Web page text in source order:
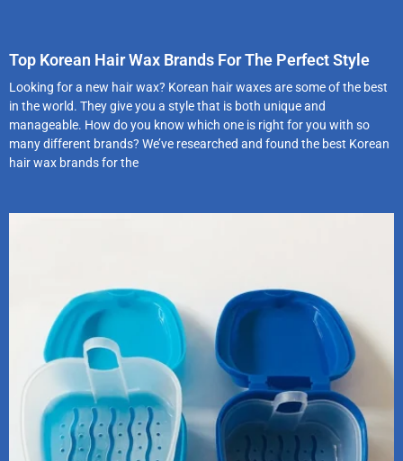
Top Korean Hair Wax Brands For The Perfect Style
Looking for a new hair wax? Korean hair waxes are some of the best
in the world. They give you a style that is both unique and
manageable. How do you know which one is right for you with so
many different brands? We’ve researched and found the best Korean
hair wax brands for the